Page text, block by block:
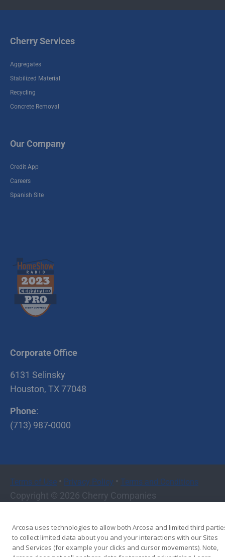
Cherry Services
Aggregates
Stabilized Material
Recycling
Concrete Removal
Our Company
Credit App
Careers
Spanish Site
Corporate Office
6131 Selinsky
Houston, TX 77048
Phone:
(713) 987-0000
Terms of Use • Privacy Policy • Terms and Conditions
Copyright © 2026 Cherry Companies
Arcosa uses technologies to allow both Arcosa and limited third
to collect limited data about you and your interactions with our Sites
and Services (for example your clicks and cursor movements). Note,